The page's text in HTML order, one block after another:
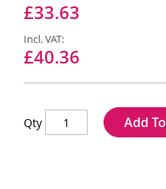
gallery
images
Price
£33.63
£40.36
Qty Add